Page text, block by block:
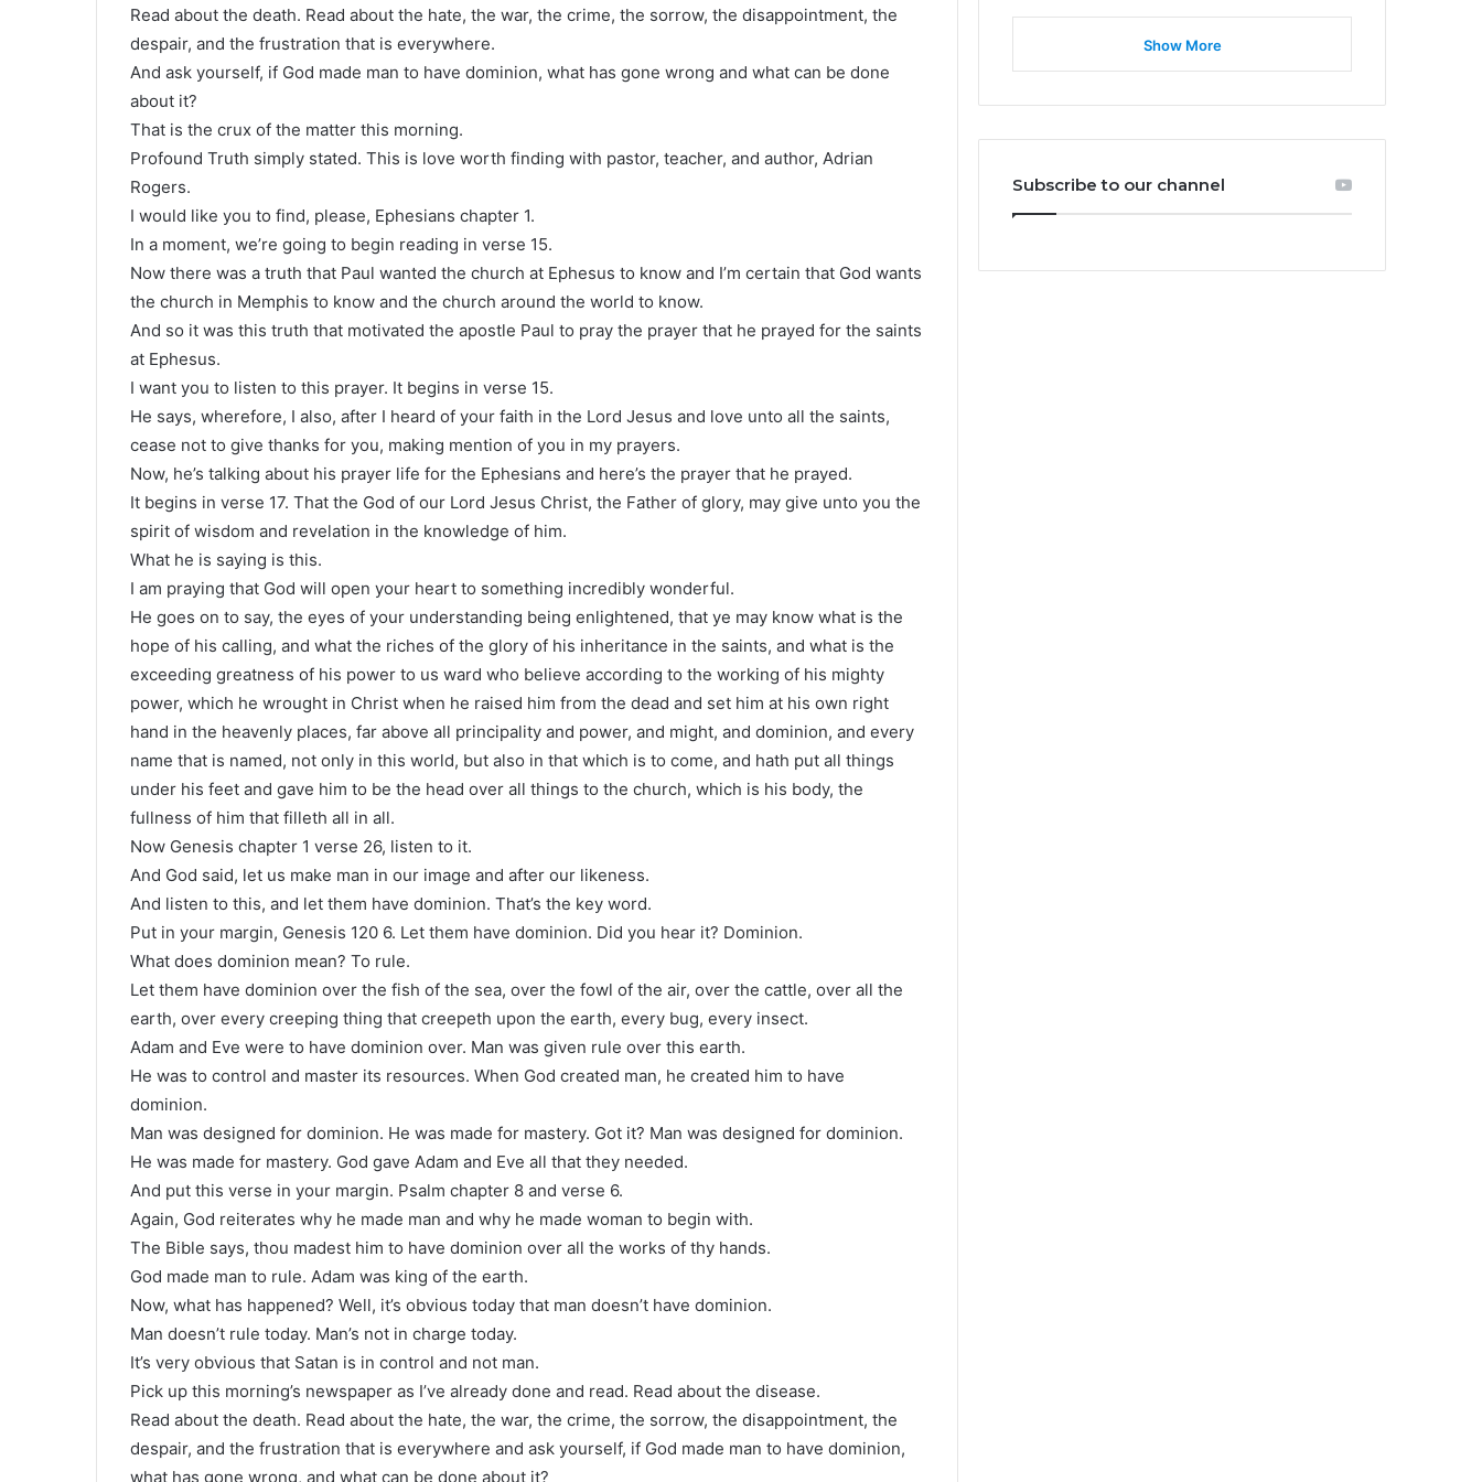
Read about the death. Read about the hate, the war, the crime, the sorrow, the disappointment, the
despair, and the frustration that is everywhere.
And ask yourself, if God made man to have dominion, what has gone wrong and what can be done
about it?
That is the crux of the matter this morning.
Profound Truth simply stated. This is love worth finding with pastor, teacher, and author, Adrian
Rogers.
I would like you to find, please, Ephesians chapter 1.
In a moment, we’re going to begin reading in verse 15.
Now there was a truth that Paul wanted the church at Ephesus to know and I’m certain that God wants
the church in Memphis to know and the church around the world to know.
And so it was this truth that motivated the apostle Paul to pray the prayer that he prayed for the saints
at Ephesus.
I want you to listen to this prayer. It begins in verse 15.
He says, wherefore, I also, after I heard of your faith in the Lord Jesus and love unto all the saints,
cease not to give thanks for you, making mention of you in my prayers.
Now, he’s talking about his prayer life for the Ephesians and here’s the prayer that he prayed.
It begins in verse 17. That the God of our Lord Jesus Christ, the Father of glory, may give unto you the
spirit of wisdom and revelation in the knowledge of him.
What he is saying is this.
I am praying that God will open your heart to something incredibly wonderful.
He goes on to say, the eyes of your understanding being enlightened, that ye may know what is the
hope of his calling, and what the riches of the glory of his inheritance in the saints, and what is the
exceeding greatness of his power to us ward who believe according to the working of his mighty
power, which he wrought in Christ when he raised him from the dead and set him at his own right
hand in the heavenly places, far above all principality and power, and might, and dominion, and every
name that is named, not only in this world, but also in that which is to come, and hath put all things
under his feet and gave him to be the head over all things to the church, which is his body, the
fullness of him that filleth all in all.
Now Genesis chapter 1 verse 26, listen to it.
And God said, let us make man in our image and after our likeness.
And listen to this, and let them have dominion. That’s the key word.
Put in your margin, Genesis 120 6. Let them have dominion. Did you hear it? Dominion.
What does dominion mean? To rule.
Let them have dominion over the fish of the sea, over the fowl of the air, over the cattle, over all the
earth, over every creeping thing that creepeth upon the earth, every bug, every insect.
Adam and Eve were to have dominion over. Man was given rule over this earth.
He was to control and master its resources. When God created man, he created him to have
dominion.
Man was designed for dominion. He was made for mastery. Got it? Man was designed for dominion.
He was made for mastery. God gave Adam and Eve all that they needed.
And put this verse in your margin. Psalm chapter 8 and verse 6.
Again, God reiterates why he made man and why he made woman to begin with.
The Bible says, thou madest him to have dominion over all the works of thy hands.
God made man to rule. Adam was king of the earth.
Now, what has happened? Well, it’s obvious today that man doesn’t have dominion.
Man doesn’t rule today. Man’s not in charge today.
It’s very obvious that Satan is in control and not man.
Pick up this morning’s newspaper as I’ve already done and read. Read about the disease.
Read about the death. Read about the hate, the war, the crime, the sorrow, the disappointment, the
despair, and the frustration that is everywhere and ask yourself, if God made man to have dominion,
what has gone wrong, and what can be done about it?
Show More
Subscribe to our channel